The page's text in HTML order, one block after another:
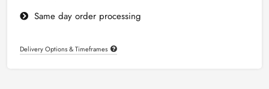
Same day order processing
Delivery Options & Timeframes